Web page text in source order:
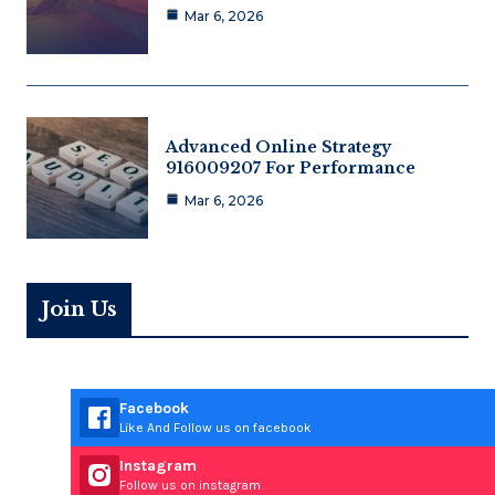
Mar 6, 2026
Advanced Online Strategy
916009207 For Performance
Mar 6, 2026
Join Us
Facebook
Like And Follow us on facebook
Instagram
Follow us on instagram